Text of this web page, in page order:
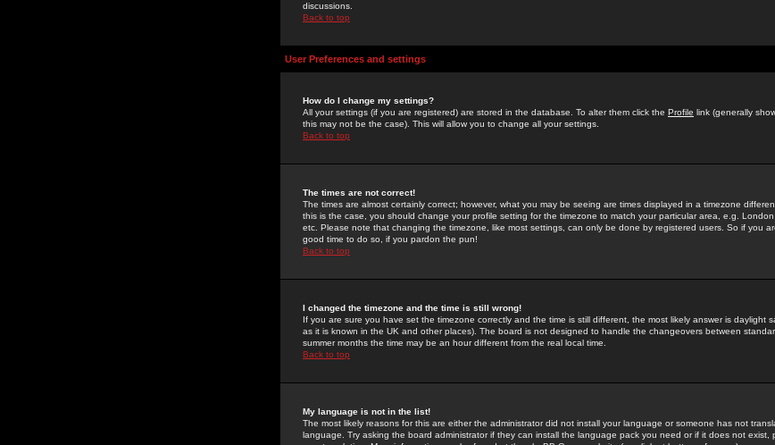
discussions.
Back to top
User Preferences and settings
How do I change my settings?
All your settings (if you are registered) are stored in the database. To alter them click the Profile link (generally
this may not be the case). This will allow you to change all your settings.
Back to top
The times are not correct!
The times are almost certainly correct; however, what you may be seeing are times displayed in a timezone
this is the case, you should change your profile setting for the timezone to match your particular area, e.g.
etc. Please note that changing the timezone, like most settings, can only be done by registered users. So if you
good time to do so, if you pardon the pun!
Back to top
I changed the timezone and the time is still wrong!
If you are sure you have set the timezone correctly and the time is still different, the most likely answer is daylight
as it is known in the UK and other places). The board is not designed to handle the changeovers between
summer months the time may be an hour different from the real local time.
Back to top
My language is not in the list!
The most likely reasons for this are either the administrator did not install your language or someone has not
language. Try asking the board administrator if they can install the language pack you need or if it does not exist,